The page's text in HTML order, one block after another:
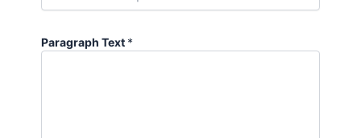
Paragraph Text *